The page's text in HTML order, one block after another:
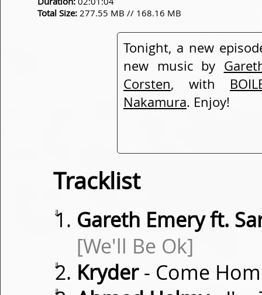
Total Size: 277.55 MB // 168.16 MB
Tonight, a new
new music by
Corsten, with
Nakamura. Enjoy!
Tracklist
⇓
Gareth Emery ft.
[We'll Be Ok]
⇓ Kryder- Come
⇓